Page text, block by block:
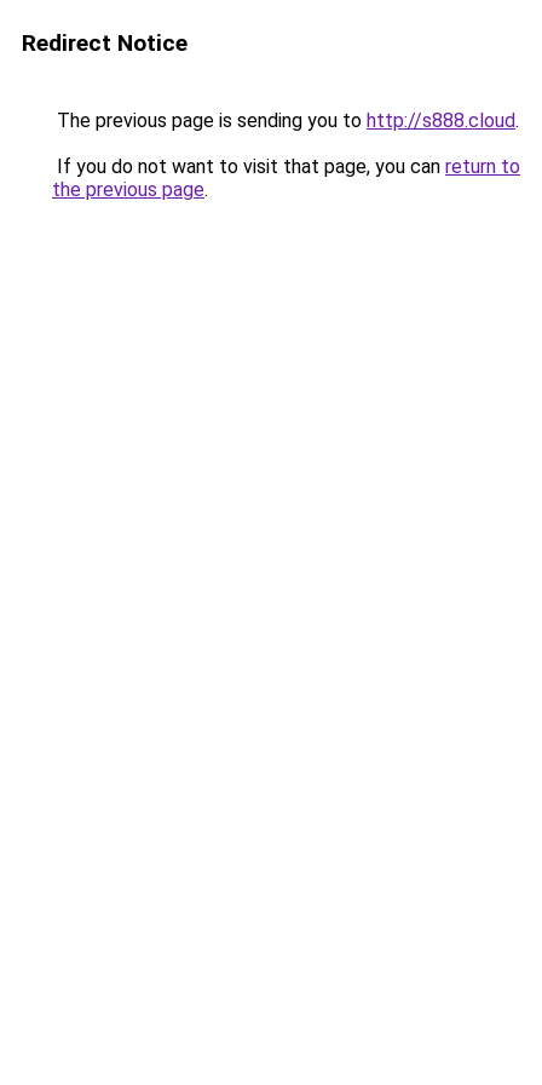
Redirect Notice
The previous page is sending you to http://s888.cloud.
If you do not want to visit that page, you can return to
the previous page.